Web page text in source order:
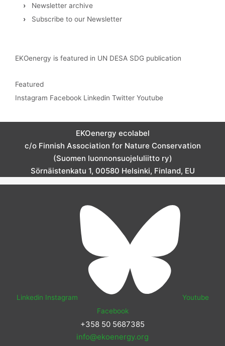
›
Newsletter archive
›
Subscribe to our Newsletter
EKOenergy is featured in UN DESA SDG publication
Featured
Instagram Facebook Linkedin Twitter Youtube
EKOenergy ecolabel
c/o Finnish Association for Nature Conservation
(Suomen luonnonsuojeluliitto ry)
Sörnäistenkatu 1, 00580 Helsinki, Finland, EU
Linkedin Instagram
Youtube
Facebook
+358 50 5687385
info@ekoenergy.org